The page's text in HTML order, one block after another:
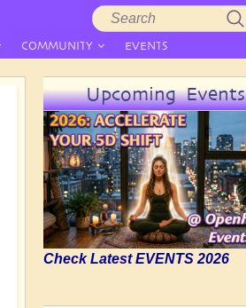
COMMUNITY EVENTS
Upcoming Events
Check Latest EVENTS 2026
Search
form
Search